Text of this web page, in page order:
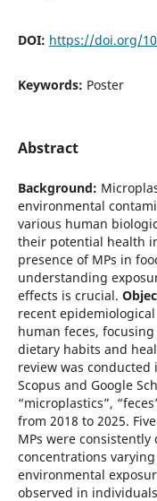
DOI: https://doi.org/
Keywords: Poster
Abstract
Background:
environmental
various human
their potential health
presence of MPs in
understanding
effects is crucial.
recent
human feces,
dietary habits and
review was conducted
Scopus and Google
“microplastics”,
from 2018 to 2025.
MPs were
concentrations
environmental
observed in